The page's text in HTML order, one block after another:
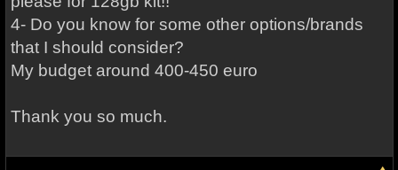
4- Do you know for some other options/brands
that I should consider?
My budget around 400-450 euro
Thank you so much.